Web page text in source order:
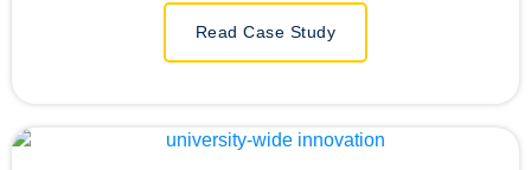
Read Case Study